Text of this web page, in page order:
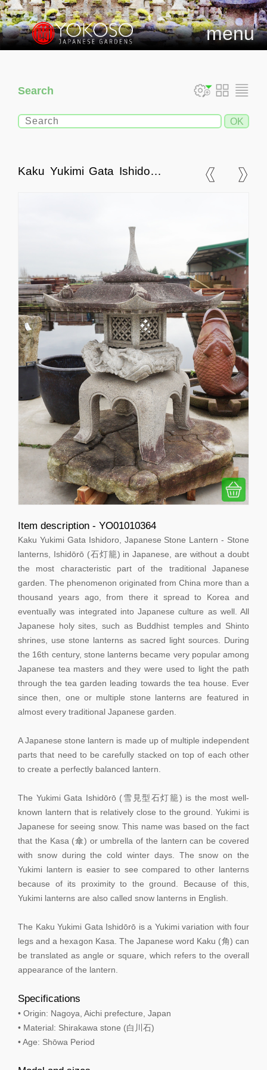
menu
Search
Kaku Yukimi Gata Ishidoro,
Item description - YO01010364
Kaku Yukimi Gata Ishidoro, Japanese Stone Lantern - Stone
lanterns, Ishidōrō (石灯籠) in Japanese, are without a doubt
the most characteristic part of the traditional Japanese
garden. The phenomenon originated from China more than a
thousand years ago, from there it spread to Korea and
eventually was integrated into Japanese culture as well. All
Japanese holy sites, such as Buddhist temples and Shinto
shrines, use stone lanterns as sacred light sources. During
the 16th century, stone lanterns became very popular among
Japanese tea masters and they were used to light the path
through the tea garden leading towards the tea house. Ever
since then, one or multiple stone lanterns are featured in
almost every traditional Japanese garden.
A Japanese stone lantern is made up of multiple independent
parts that need to be carefully stacked on top of each other
to create a perfectly balanced lantern.
The Yukimi Gata Ishidōrō (雪見型石灯籠) is the most well-
known lantern that is relatively close to the ground. Yukimi is
Japanese for seeing snow. This name was based on the fact
that the Kasa (傘) or umbrella of the lantern can be covered
with snow during the cold winter days. The snow on the
Yukimi lantern is easier to see compared to other lanterns
because of its proximity to the ground. Because of this,
Yukimi lanterns are also called snow lanterns in English.
The Kaku Yukimi Gata Ishidōrō is a Yukimi variation with four
legs and a hexagon Kasa. The Japanese word Kaku (角) can
be translated as angle or square, which refers to the overall
appearance of the lantern.
Specifications
• Origin: Nagoya, Aichi prefecture, Japan
• Material: Shirakawa stone (白川石)
• Age: Shōwa Period